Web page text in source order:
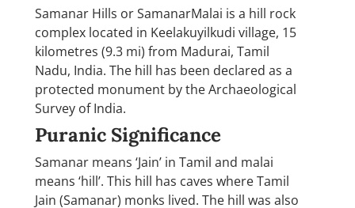
Samanar Hills or SamanarMalai is a hill rock
complex located in Keelakuyilkudi village, 15
kilometres (9.3 mi) from Madurai, Tamil
Nadu, India. The hill has been declared as a
protected monument by the Archaeological
Survey of India.
Puranic Significance
Samanar means ‘Jain’ in Tamil and malai
means ‘hill’. This hill has caves where Tamil
Jain (Samanar) monks lived. The hill was also